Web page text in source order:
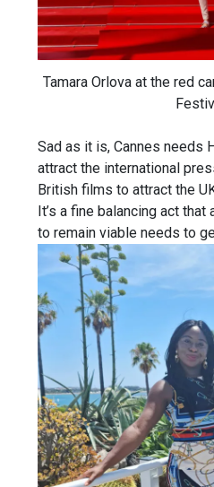
Tamara Orlova at the red
Sad as it is, Cannes needs
attract the international
British films to attract the
It’s a fine balancing act
to remain viable needs to